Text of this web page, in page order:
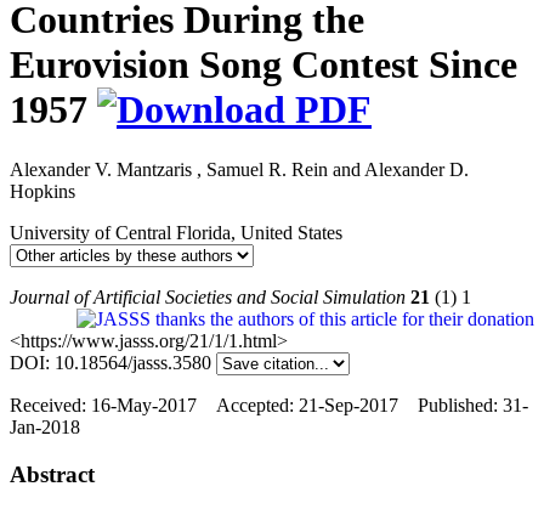
Countries During the
Eurovision Song Contest Since
1957
Alexander V. Mantzaris , Samuel R. Rein and Alexander D.
Hopkins
University of Central Florida, United States
Journal of Artificial Societies and Social Simulation 21 (1) 1
<https://www.jasss.org/21/1/1.html>
DOI: 10.18564/jasss.3580
Received: 16-May-2017 Accepted: 21-Sep-2017 Published: 31-
Jan-2018
Abstract